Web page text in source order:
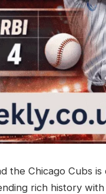
the Chicago Cubs
rich history